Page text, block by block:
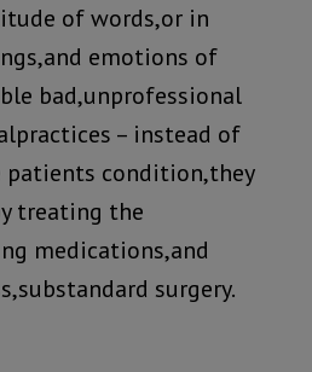
of words,or in
emotions of
bad,unprofessional
– instead of
condition,they
treating the
medications,and
surgery.